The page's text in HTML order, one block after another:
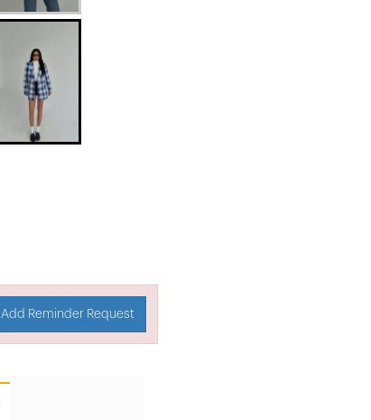
Add Reminder Request